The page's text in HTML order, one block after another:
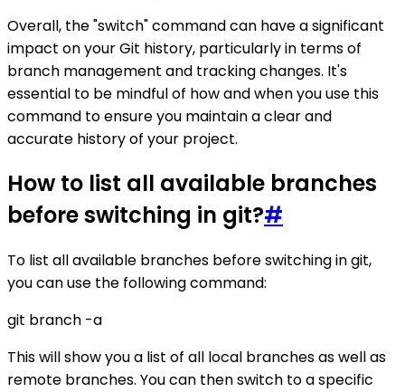
Overall, the "switch" command can have a significant
impact on your Git history, particularly in terms of
branch management and tracking changes. It's
essential to be mindful of how and when you use this
command to ensure you maintain a clear and
accurate history of your project.
How to list all available branches
before switching in git?#
To list all available branches before switching in git,
you can use the following command:
git branch -a
This will show you a list of all local branches as well as
remote branches. You can then switch to a specific